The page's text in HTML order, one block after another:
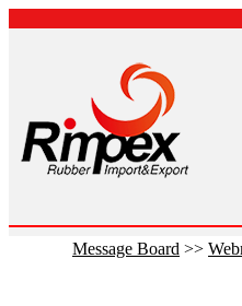
Message Board >>